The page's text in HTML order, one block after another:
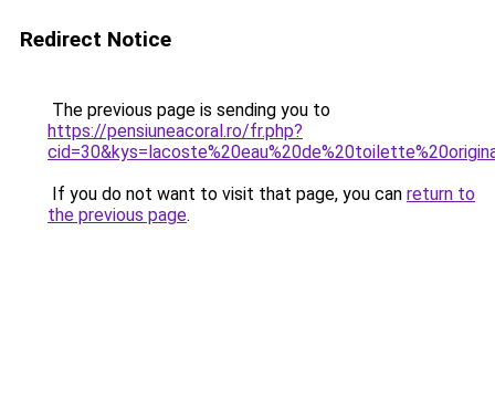
Redirect Notice
The previous page is sending you to
https://pensiuneacoral.ro/fr.php?
If you do not want to visit that page, you can return to
the previous page.